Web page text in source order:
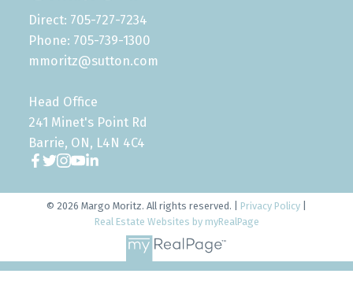
Direct: 705-727-7234
Phone: 705-739-1300
mmoritz@sutton.com
Head Office
241 Minet's Point Rd
Barrie, ON, L4N 4C4
© 2026 Margo Moritz. All rights reserved. | Privacy Policy
Real Estate Websites by myRealPage